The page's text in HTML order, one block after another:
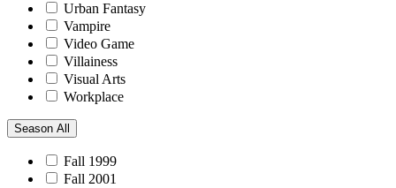
Urban Fantasy
Vampire
Video Game
Villainess
Visual Arts
Workplace
Season All
Fall 1999
Fall 2001